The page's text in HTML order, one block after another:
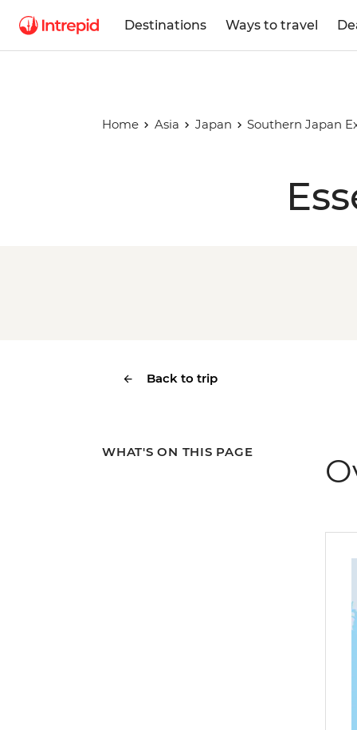
Destinations Ways to travel
Home Asia Japan Southern Japan
Back to trip
WHAT'S ON THIS PAGE